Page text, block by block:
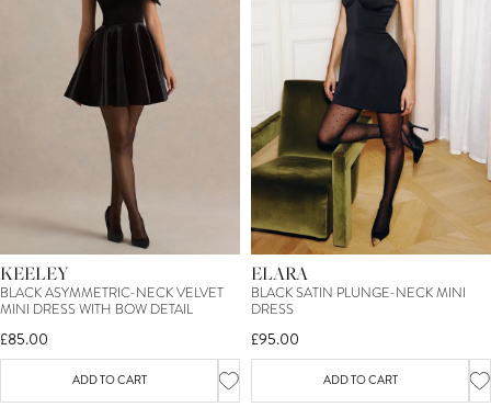
KEELEY
BLACK ASYMMETRIC-NECK VELVET
MINI DRESS WITH BOW DETAIL
£85.00
ADD TO CART
ELARA
BLACK SATIN PLUNGE-NECK MINI
DRESS
£95.00
ADD TO CART